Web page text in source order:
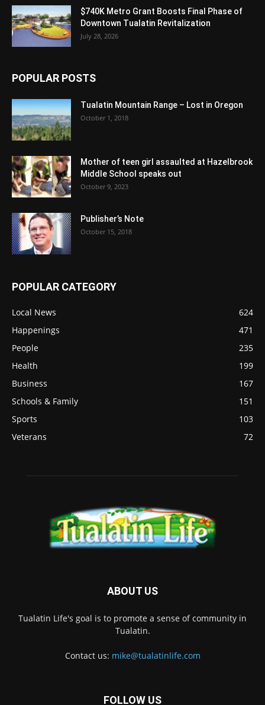
$740K Metro Grant Boosts Final Phase of
Downtown Tualatin Revitalization
July 28, 2026
POPULAR POSTS
Tualatin Mountain Range – Lost in Oregon
October 1, 2018
Mother of teen girl assaulted at Hazelbrook
Middle School speaks out
October 9, 2023
Publisher’s Note
October 15, 2018
POPULAR CATEGORY
Local News
624
Happenings
471
People
235
Health
199
Business
167
Schools & Family
151
Sports
103
Veterans
72
ABOUT US
Tualatin Life's goal is to promote a sense of community in
Tualatin.
Contact us: mike@tualatinlife.com
FOLLOW US